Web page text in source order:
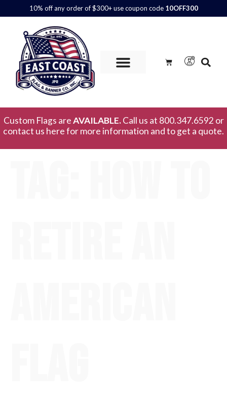
10% off any order of $300+ use coupon code 10OFF300
Custom Flags areAVAILABLE. Call us at 800.347.6592 or
contact us here for more information and to get a quote.